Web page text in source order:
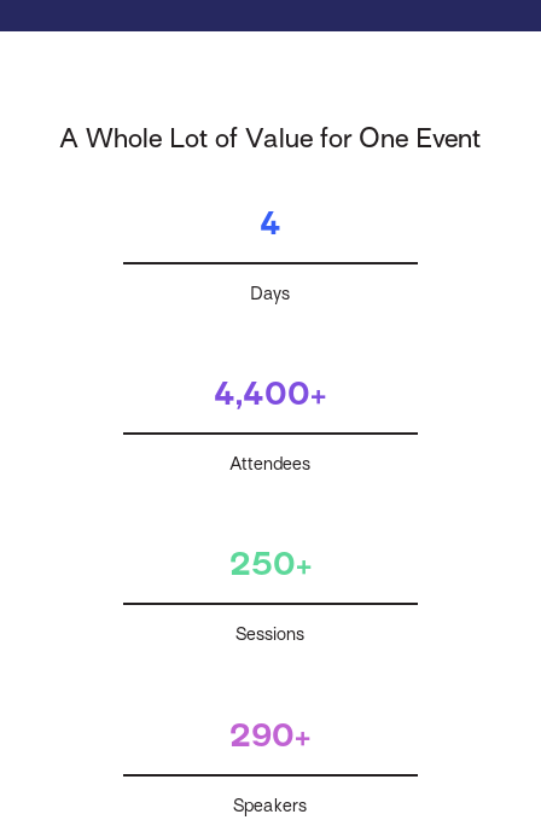
A Whole Lot of Value for One Event
4
Days
4,400+
Attendees
250+
Sessions
290+
Speakers